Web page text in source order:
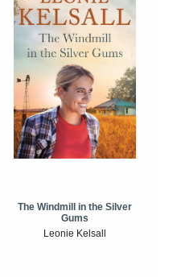
The Windmill in the Silver
Gums
Leonie Kelsall